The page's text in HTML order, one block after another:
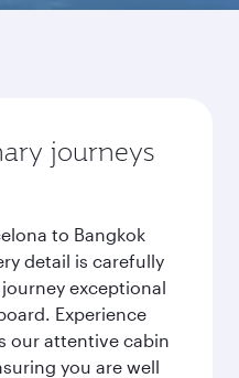
journeys
to Bangkok
detail is carefully
exceptional
Experience
our attentive cabin
you are well